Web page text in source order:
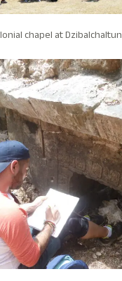
chapel at Dzibalchaltun